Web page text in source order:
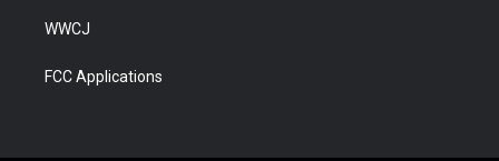
WWCJ
FCC Applications